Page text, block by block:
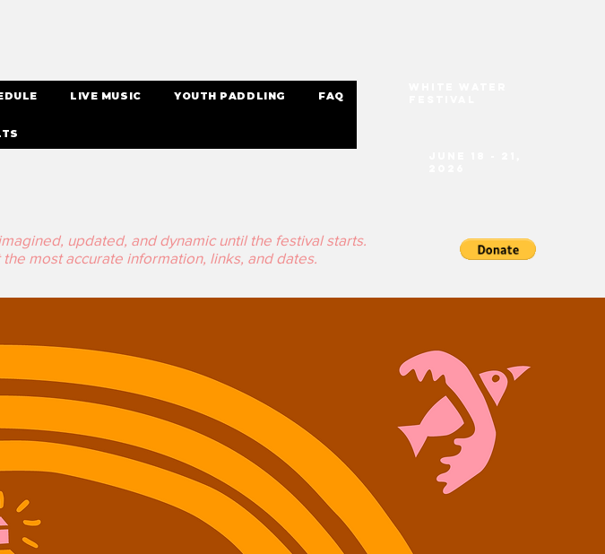
LIVE MUSIC YOUTH PADDLING FAQ
updated, and dynamic until the festival starts.
most accurate information, links, and dates.